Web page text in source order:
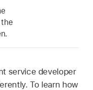
service developer
To learn how